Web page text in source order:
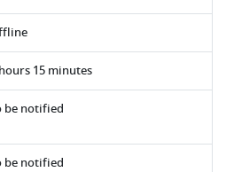
15 minutes
be notified
be notified